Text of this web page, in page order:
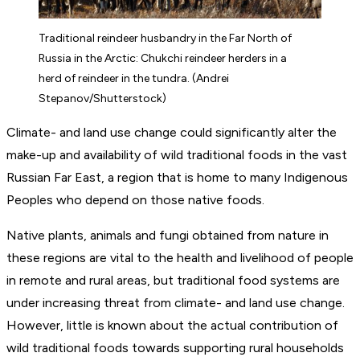
Traditional reindeer husbandry in the Far North of
Russia in the Arctic: Chukchi reindeer herders in a
herd of reindeer in the tundra. (Andrei
Stepanov/Shutterstock)
Climate- and land use change could significantly alter the
make-up and availability of wild traditional foods in the vast
Russian Far East, a region that is home to many Indigenous
Peoples who depend on those native foods.
Native plants, animals and fungi obtained from nature in
these regions are vital to the health and livelihood of people
in remote and rural areas, but traditional food systems are
under increasing threat from climate- and land use change.
However, little is known about the actual contribution of
wild traditional foods towards supporting rural households